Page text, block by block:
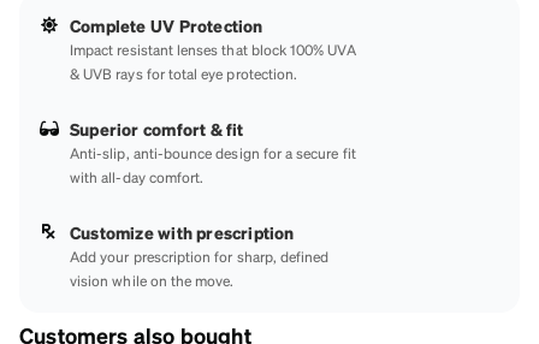
Complete UV Protection
Impact resistant lenses that block 100% UVA
& UVB rays for total eye protection.
Superior comfort & fit
Anti-slip, anti-bounce design for a secure fit
with all-day comfort.
Customize with prescription
Add your prescription for sharp, defined
vision while on the move.
Customers also bought